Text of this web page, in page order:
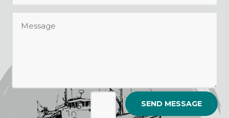
5 + 5= SEND MESSAGE